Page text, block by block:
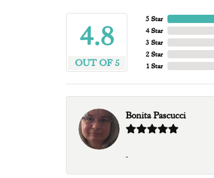
4.8
OUT OF 5
5 Star
4 Star
3 Star
2 Star
1 Star
Bonita Pascucci
-